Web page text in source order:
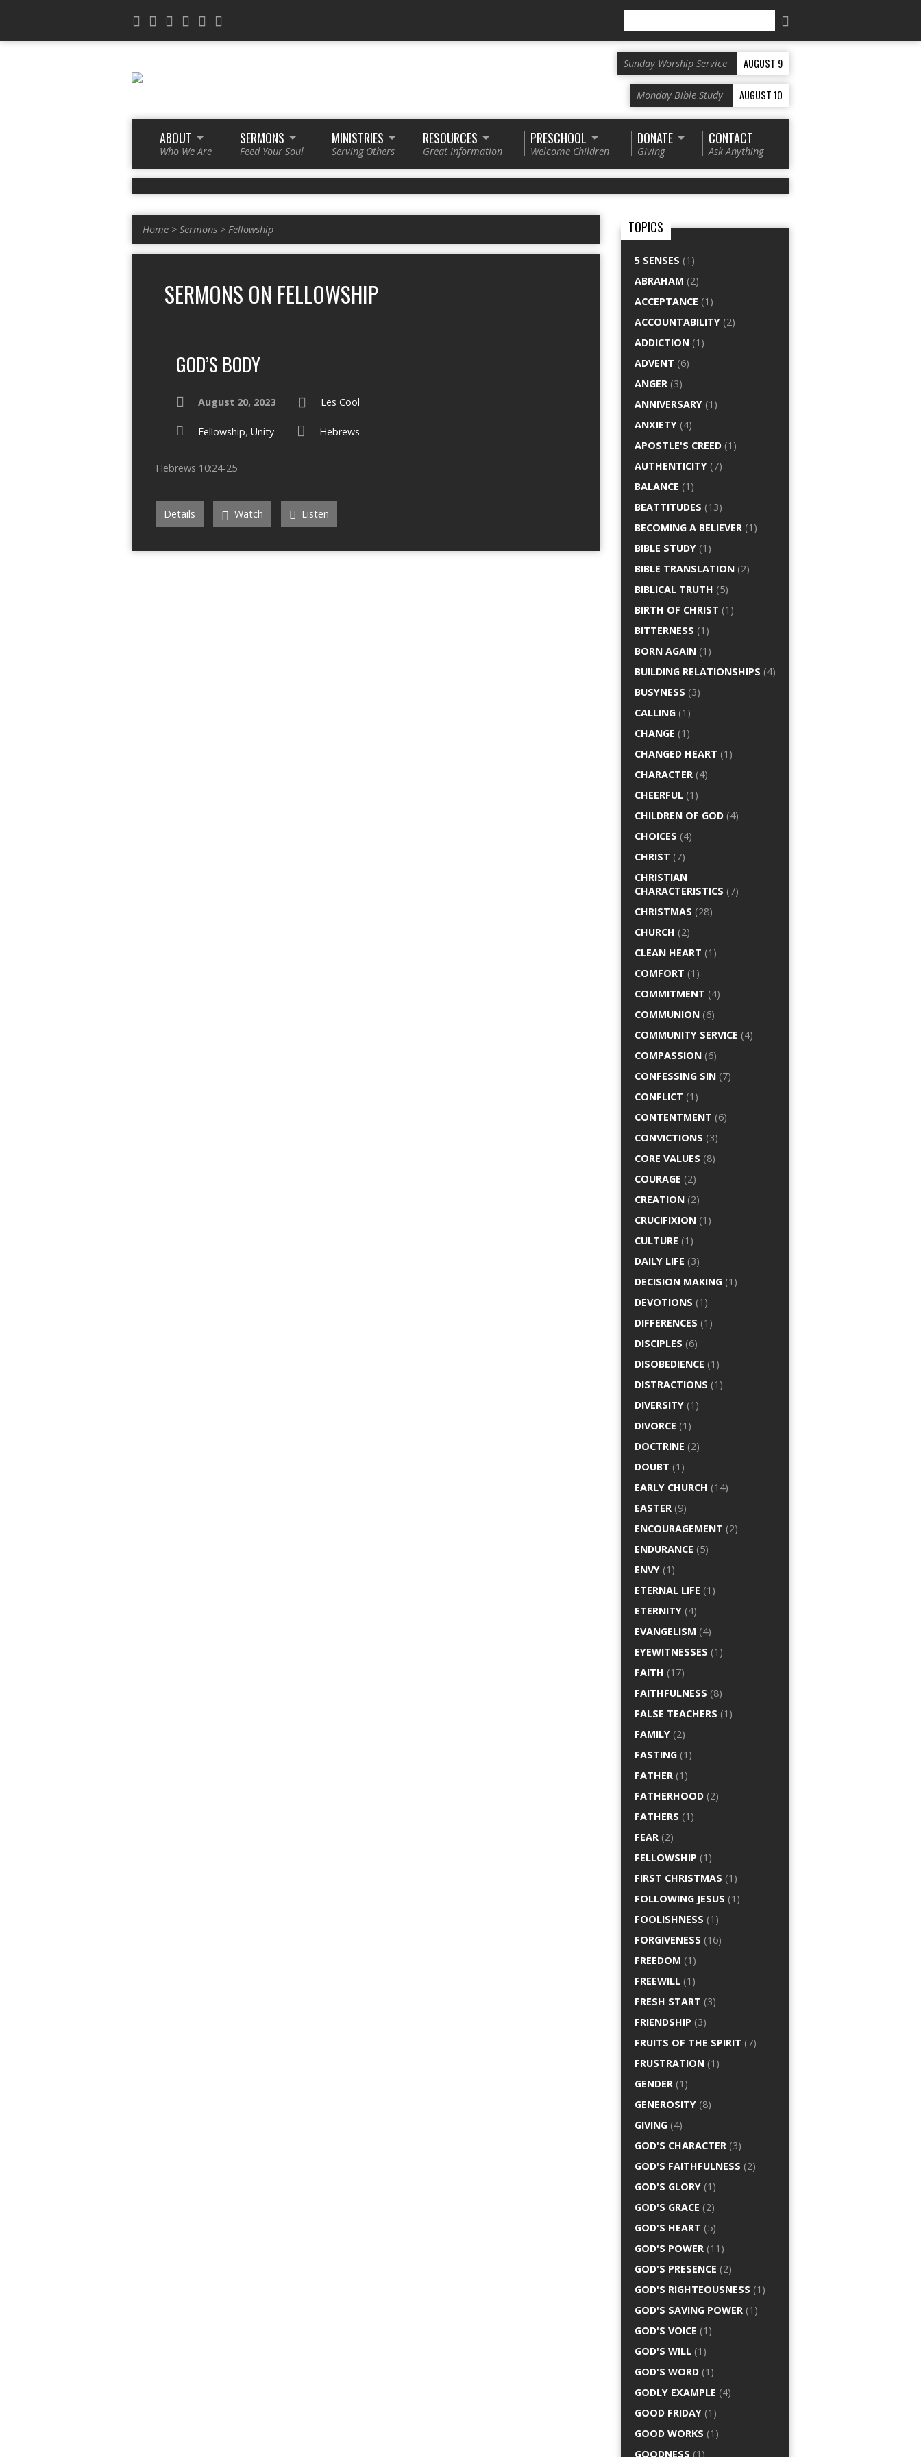
Sunday Worship Service AUGUST 9
Monday Bible Study AUGUST 10
ABOUT
Who We Are
SERMONS
Feed Your Soul
MINISTRIES
Serving Others
RESOURCES
Great Information
PRESCHOOL
Welcome Children
DONATE
Giving
CONTACT
Ask Anything
Home > Sermons > Fellowship
SERMONS ON FELLOWSHIP
GOD’S BODY
August 20, 2023 Les Cool
Fellowship, Unity Hebrews
Hebrews 10:24-25
Details Watch Listen
TOPICS
5 SENSES (1)
ABRAHAM (2)
ACCEPTANCE (1)
ACCOUNTABILITY (2)
ADDICTION (1)
ADVENT (6)
ANGER (3)
ANNIVERSARY (1)
ANXIETY (4)
APOSTLE'S CREED (1)
AUTHENTICITY (7)
BALANCE (1)
BEATTITUDES (13)
BECOMING A BELIEVER (1)
BIBLE STUDY (1)
BIBLE TRANSLATION (2)
BIBLICAL TRUTH (5)
BIRTH OF CHRIST (1)
BITTERNESS (1)
BORN AGAIN (1)
BUILDING RELATIONSHIPS (4)
BUSYNESS (3)
CALLING (1)
CHANGE (1)
CHANGED HEART (1)
CHARACTER (4)
CHEERFUL (1)
CHILDREN OF GOD (4)
CHOICES (4)
CHRIST (7)
CHRISTIAN
CHARACTERISTICS (7)
CHRISTMAS (28)
CHURCH (2)
CLEAN HEART (1)
COMFORT (1)
COMMITMENT (4)
COMMUNION (6)
COMMUNITY SERVICE (4)
COMPASSION (6)
CONFESSING SIN (7)
CONFLICT (1)
CONTENTMENT (6)
CONVICTIONS (3)
CORE VALUES (8)
COURAGE (2)
CREATION (2)
CRUCIFIXION (1)
CULTURE (1)
DAILY LIFE (3)
DECISION MAKING (1)
DEVOTIONS (1)
DIFFERENCES (1)
DISCIPLES (6)
DISOBEDIENCE (1)
DISTRACTIONS (1)
DIVERSITY (1)
DIVORCE (1)
DOCTRINE (2)
DOUBT (1)
EARLY CHURCH (14)
EASTER (9)
ENCOURAGEMENT (2)
ENDURANCE (5)
ENVY (1)
ETERNAL LIFE (1)
ETERNITY (4)
EVANGELISM (4)
EYEWITNESSES (1)
FAITH (17)
FAITHFULNESS (8)
FALSE TEACHERS (1)
FAMILY (2)
FASTING (1)
FATHER (1)
FATHERHOOD (2)
FATHERS (1)
FEAR (2)
FELLOWSHIP (1)
FIRST CHRISTMAS (1)
FOLLOWING JESUS (1)
FOOLISHNESS (1)
FORGIVENESS (16)
FREEDOM (1)
FREEWILL (1)
FRESH START (3)
FRIENDSHIP (3)
FRUITS OF THE SPIRIT (7)
FRUSTRATION (1)
GENDER (1)
GENEROSITY (8)
GIVING (4)
GOD'S CHARACTER (3)
GOD'S FAITHFULNESS (2)
GOD'S GLORY (1)
GOD'S GRACE (2)
GOD'S HEART (5)
GOD'S POWER (11)
GOD'S PRESENCE (2)
GOD'S RIGHTEOUSNESS (1)
GOD'S SAVING POWER (1)
GOD'S VOICE (1)
GOD'S WILL (1)
GOD'S WORD (1)
GODLY EXAMPLE (4)
GOOD FRIDAY (1)
GOOD WORKS (1)
GOODNESS (1)